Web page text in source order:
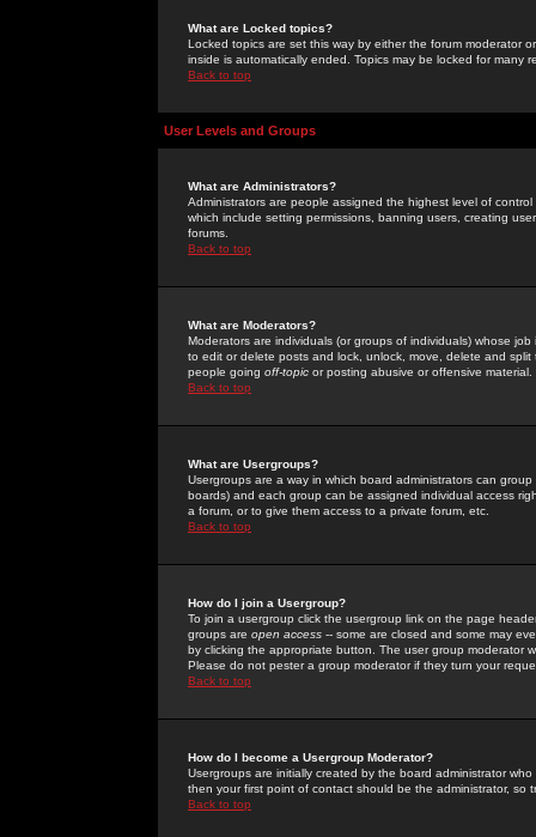
What are Locked topics?
Locked topics are set this way by either the forum moderator
inside is automatically ended. Topics may be locked for many
Back to top
User Levels and Groups
What are Administrators?
Administrators are people assigned the highest level of
which include setting permissions, banning users, creating
forums.
Back to top
What are Moderators?
Moderators are individuals (or groups of individuals) whose
to edit or delete posts and lock, unlock, move, delete and
people going off-topic or posting abusive or offensive material.
Back to top
What are Usergroups?
Usergroups are a way in which board administrators can
boards) and each group can be assigned individual access
a forum, or to give them access to a private forum, etc.
Back to top
How do I join a Usergroup?
To join a usergroup click the usergroup link on the page
groups are open access -- some are closed and some may
by clicking the appropriate button. The user group moderator
Please do not pester a group moderator if they turn your
Back to top
How do I become a Usergroup Moderator?
Usergroups are initially created by the board administrator
then your first point of contact should be the administrator, so
Back to top